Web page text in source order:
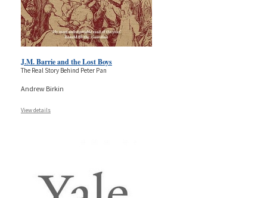
J.M. Barrie and the Lost Boys
The Real Story Behind Peter Pan
Andrew Birkin
View details